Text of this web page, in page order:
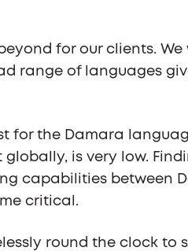
for our clients. We
range of languages
for the Damara
is very low.
capabilities between
critical.
round the clock to